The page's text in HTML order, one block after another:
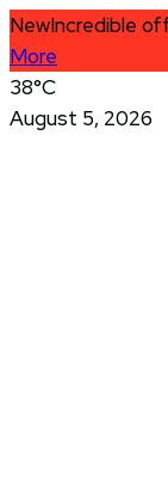
NewIncredible
More
38°C
August 5, 2026